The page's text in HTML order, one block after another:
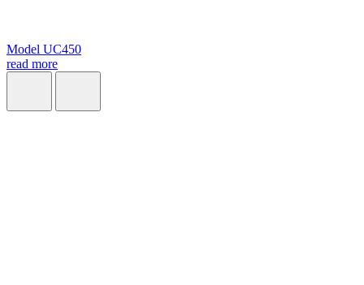
Model UC450
read more